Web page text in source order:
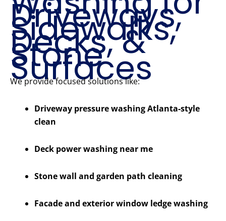
Driveways,
Sidewalks,
Decks, &
Stone
Surfaces
We provide focused solutions like:
Driveway pressure washing Atlanta-style
clean
Deck power washing near me
Stone wall and garden path cleaning
Facade and exterior window ledge washing